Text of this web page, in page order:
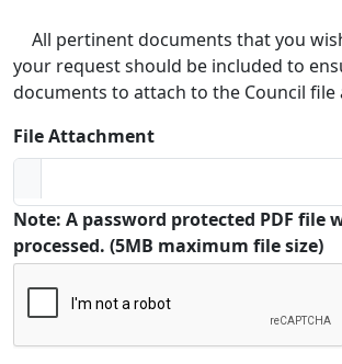
All pertinent documents that you
your request should be included to
documents to attach to the Council file
File Attachment
Note: A password protected PDF file
processed. (5MB maximum file size)